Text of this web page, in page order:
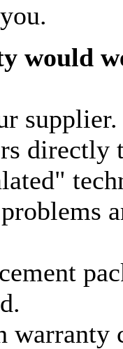
would
problems
warranty